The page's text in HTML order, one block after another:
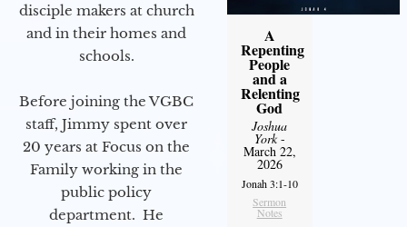
disciple makers at church
and in their homes and
schools.
Before joining the VGBC
staff, Jimmy spent over
20 years at Focus on the
Family working in the
public policy
department. He
A
Repenting
People
and a
Relenting
God
Joshua
York-
March 22,
2026
Jonah 3:1-10
Sermon
Notes